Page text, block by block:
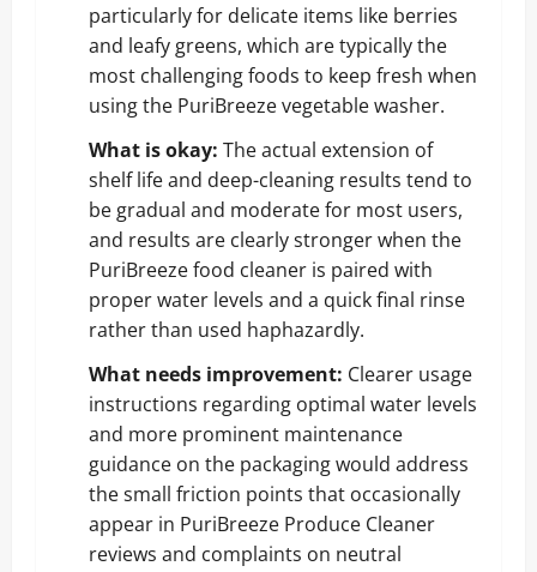
particularly for delicate items like berries
and leafy greens, which are typically the
most challenging foods to keep fresh when
using the PuriBreeze vegetable washer.
What is okay: The actual extension of
shelf life and deep-cleaning results tend to
be gradual and moderate for most users,
and results are clearly stronger when the
PuriBreeze food cleaner is paired with
proper water levels and a quick final rinse
rather than used haphazardly.
What needs improvement: Clearer usage
instructions regarding optimal water levels
and more prominent maintenance
guidance on the packaging would address
the small friction points that occasionally
appear in PuriBreeze Produce Cleaner
reviews and complaints on neutral